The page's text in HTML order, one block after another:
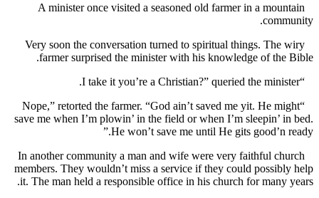
A minister once visited a seasoned old farmer in a
Very soon the conversation turned to spiritual things.
farmer surprised the minister with his knowledge of
“Nope,” retorted the farmer. “God ain’t saved me yit. He
save me when I’m plowin’ in the field or when I’m
He won’t save me until He gits
In another community a man and wife were very faithful
members. They wouldn’t miss a service if they could
it. The man held a responsible office in his church for